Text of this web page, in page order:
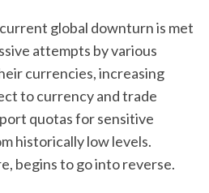
global downturn is met
attempts by various
currencies, increasing
to currency and trade
quotas for sensitive
historically low levels.
begins to go into reverse.